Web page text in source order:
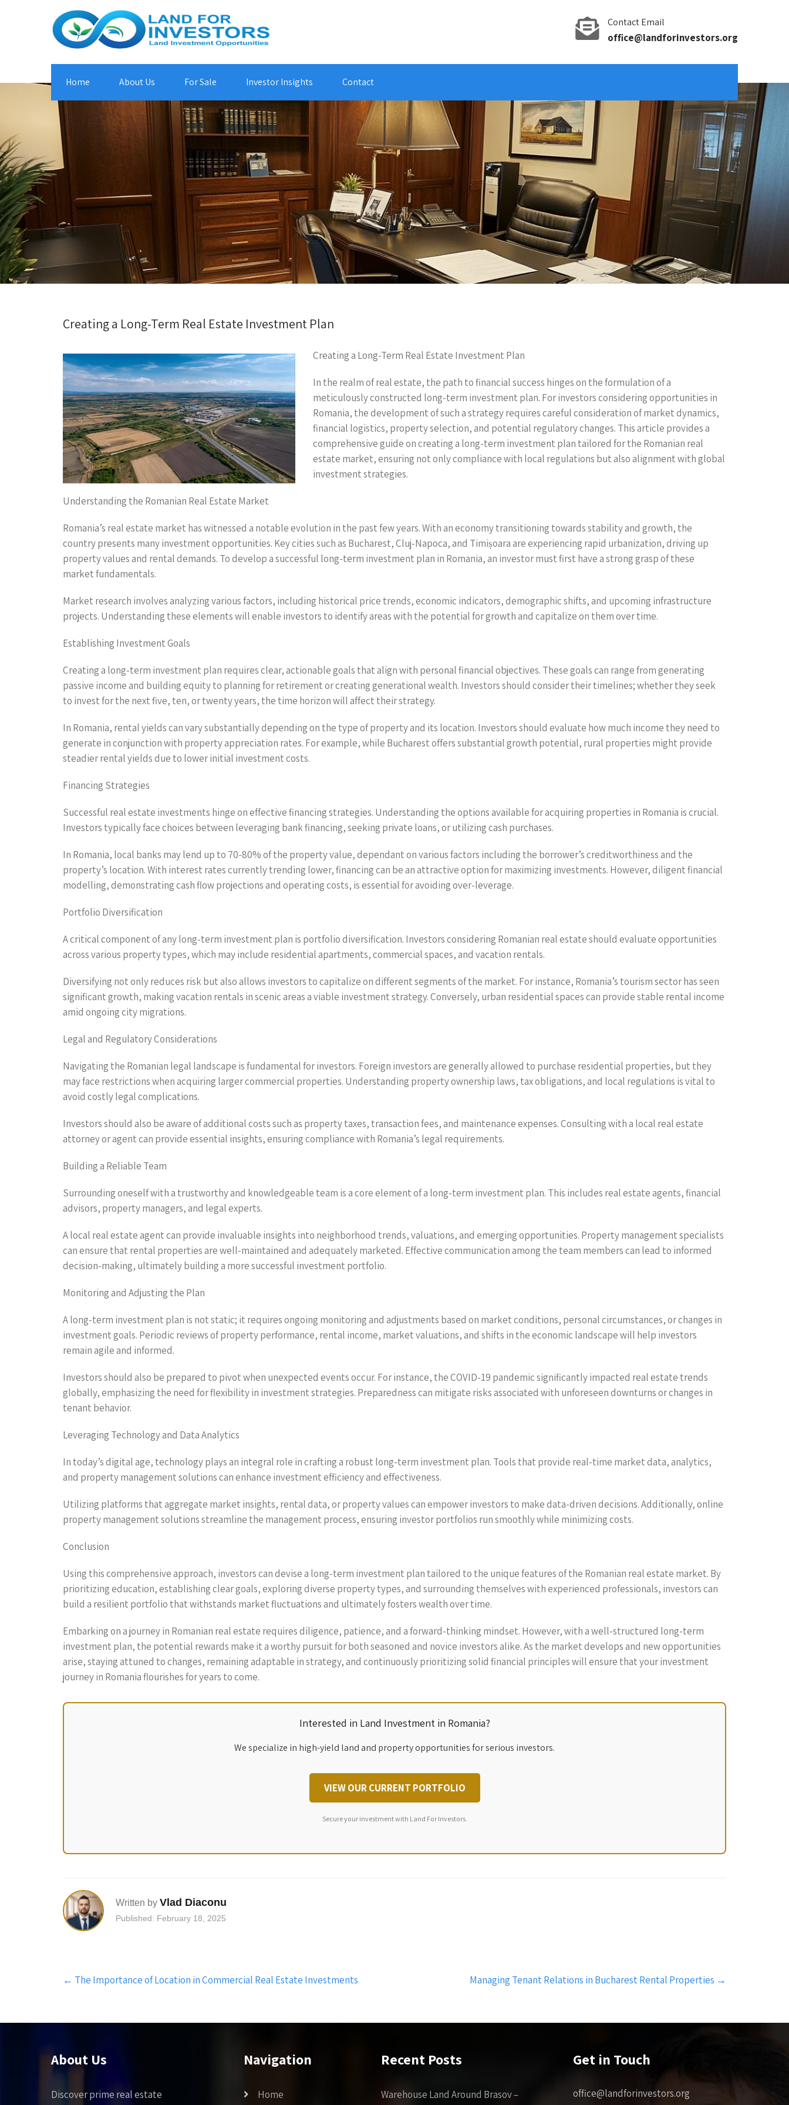
Contact Email
office@landforinvestors.org
Home About Us For Sale Investor Insights Contact
Creating a Long-Term Real Estate Investment Plan
Creating a Long-Term Real Estate Investment Plan
In the realm of real estate, the path to financial success hinges on the formulation of a
meticulously constructed long-term investment plan. For investors considering opportunities in
Romania, the development of such a strategy requires careful consideration of market dynamics,
financial logistics, property selection, and potential regulatory changes. This article provides a
comprehensive guide on creating a long-term investment plan tailored for the Romanian real
estate market, ensuring not only compliance with local regulations but also alignment with global
investment strategies.
Understanding the Romanian Real Estate Market
Romania’s real estate market has witnessed a notable evolution in the past few years. With an economy transitioning towards stability and growth, the
country presents many investment opportunities. Key cities such as Bucharest, Cluj-Napoca, and Timișoara are experiencing rapid urbanization, driving up
property values and rental demands. To develop a successful long-term investment plan in Romania, an investor must first have a strong grasp of these
market fundamentals.
Market research involves analyzing various factors, including historical price trends, economic indicators, demographic shifts, and upcoming infrastructure
projects. Understanding these elements will enable investors to identify areas with the potential for growth and capitalize on them over time.
Establishing Investment Goals
Creating a long-term investment plan requires clear, actionable goals that align with personal financial objectives. These goals can range from generating
passive income and building equity to planning for retirement or creating generational wealth. Investors should consider their timelines; whether they seek
to invest for the next five, ten, or twenty years, the time horizon will affect their strategy.
In Romania, rental yields can vary substantially depending on the type of property and its location. Investors should evaluate how much income they need to
generate in conjunction with property appreciation rates. For example, while Bucharest offers substantial growth potential, rural properties might provide
steadier rental yields due to lower initial investment costs.
Financing Strategies
Successful real estate investments hinge on effective financing strategies. Understanding the options available for acquiring properties in Romania is crucial.
Investors typically face choices between leveraging bank financing, seeking private loans, or utilizing cash purchases.
In Romania, local banks may lend up to 70-80% of the property value, dependant on various factors including the borrower’s creditworthiness and the
property’s location. With interest rates currently trending lower, financing can be an attractive option for maximizing investments. However, diligent financial
modelling, demonstrating cash flow projections and operating costs, is essential for avoiding over-leverage.
Portfolio Diversification
A critical component of any long-term investment plan is portfolio diversification. Investors considering Romanian real estate should evaluate opportunities
across various property types, which may include residential apartments, commercial spaces, and vacation rentals.
Diversifying not only reduces risk but also allows investors to capitalize on different segments of the market. For instance, Romania’s tourism sector has seen
significant growth, making vacation rentals in scenic areas a viable investment strategy. Conversely, urban residential spaces can provide stable rental income
amid ongoing city migrations.
Legal and Regulatory Considerations
Navigating the Romanian legal landscape is fundamental for investors. Foreign investors are generally allowed to purchase residential properties, but they
may face restrictions when acquiring larger commercial properties. Understanding property ownership laws, tax obligations, and local regulations is vital to
avoid costly legal complications.
Investors should also be aware of additional costs such as property taxes, transaction fees, and maintenance expenses. Consulting with a local real estate
attorney or agent can provide essential insights, ensuring compliance with Romania’s legal requirements.
Building a Reliable Team
Surrounding oneself with a trustworthy and knowledgeable team is a core element of a long-term investment plan. This includes real estate agents, financial
advisors, property managers, and legal experts.
A local real estate agent can provide invaluable insights into neighborhood trends, valuations, and emerging opportunities. Property management specialists
can ensure that rental properties are well-maintained and adequately marketed. Effective communication among the team members can lead to informed
decision-making, ultimately building a more successful investment portfolio.
Monitoring and Adjusting the Plan
A long-term investment plan is not static; it requires ongoing monitoring and adjustments based on market conditions, personal circumstances, or changes in
investment goals. Periodic reviews of property performance, rental income, market valuations, and shifts in the economic landscape will help investors
remain agile and informed.
Investors should also be prepared to pivot when unexpected events occur. For instance, the COVID-19 pandemic significantly impacted real estate trends
globally, emphasizing the need for flexibility in investment strategies. Preparedness can mitigate risks associated with unforeseen downturns or changes in
tenant behavior.
Leveraging Technology and Data Analytics
In today’s digital age, technology plays an integral role in crafting a robust long-term investment plan. Tools that provide real-time market data, analytics,
and property management solutions can enhance investment efficiency and effectiveness.
Utilizing platforms that aggregate market insights, rental data, or property values can empower investors to make data-driven decisions. Additionally, online
property management solutions streamline the management process, ensuring investor portfolios run smoothly while minimizing costs.
Conclusion
Using this comprehensive approach, investors can devise a long-term investment plan tailored to the unique features of the Romanian real estate market. By
prioritizing education, establishing clear goals, exploring diverse property types, and surrounding themselves with experienced professionals, investors can
build a resilient portfolio that withstands market fluctuations and ultimately fosters wealth over time.
Embarking on a journey in Romanian real estate requires diligence, patience, and a forward-thinking mindset. However, with a well-structured long-term
investment plan, the potential rewards make it a worthy pursuit for both seasoned and novice investors alike. As the market develops and new opportunities
arise, staying attuned to changes, remaining adaptable in strategy, and continuously prioritizing solid financial principles will ensure that your investment
journey in Romania flourishes for years to come.
Interested in Land Investment in Romania?
We specialize in high-yield land and property opportunities for serious investors.
VIEW OUR CURRENT PORTFOLIO
Secure your investment with Land For Investors.
Written by Vlad Diaconu
Published: February 18, 2025
Post
navigation
← The Importance of Location in Commercial Real Estate Investments Managing Tenant Relations in Bucharest Rental Properties →
About Us
Discover prime real estate
Navigation
Home
Recent Posts
Warehouse Land Around Brasov –
Get in Touch
office@landforinvestors.org